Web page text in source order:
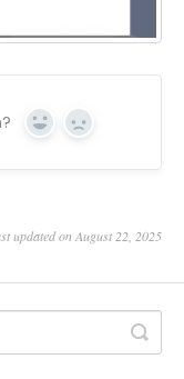
Yes No
updated on August 22, 2025